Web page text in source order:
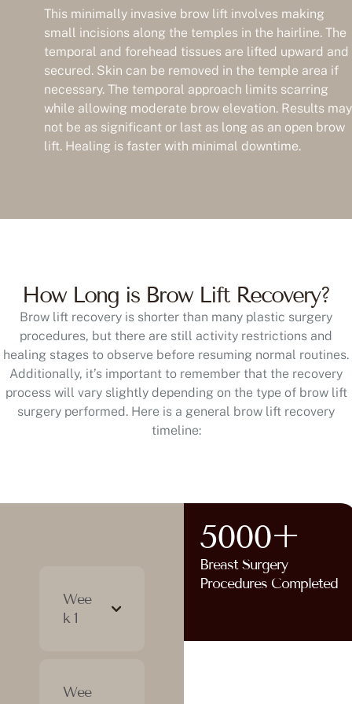
This minimally invasive brow lift involves making
small incisions along the temples in the hairline. The
temporal and forehead tissues are lifted upward and
secured. Skin can be removed in the temple area if
necessary. The temporal approach limits scarring
while allowing moderate brow elevation. Results may
not be as significant or last as long as an open brow
lift. Healing is faster with minimal downtime.
How Long is Brow Lift Recovery?
Brow lift recovery is shorter than many plastic surgery
procedures, but there are still activity restrictions and
healing stages to observe before resuming normal routines.
Additionally, it’s important to remember that the recovery
process will vary slightly depending on the type of brow lift
surgery performed. Here is a general brow lift recovery
timeline:
Wee
k 1
Wee
5000+
Breast Surgery
Procedures Completed